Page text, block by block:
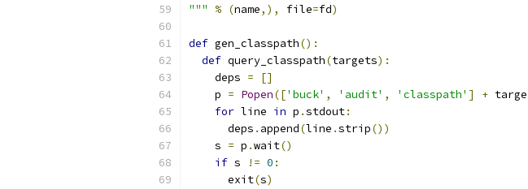
"""
% (name,), file=fd)
def gen_classpath():
def query_classpath(targets):
    deps
=
[]
    p
= Popen(['buck' , 'audit' , 'classpath' ] +
for line in p .stdout:
      deps
. append(line .strip())
    s
= p .wait()
if s != 0 :
      exit
(s)